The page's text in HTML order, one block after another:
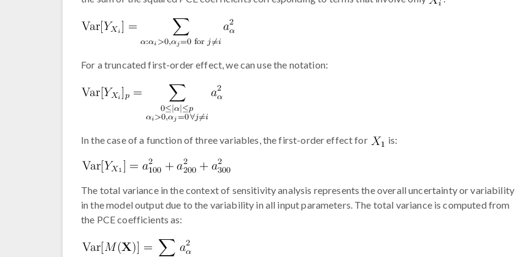
For a truncated first-order effect, we can use the notation:
In the case of a function of three variables, the first-order effect for is:
The total variance in the context of sensitivity analysis represents the overall uncertainty or variability
in the model output due to the variability in all input parameters. The total variance is computed from
the PCE coefficients as: